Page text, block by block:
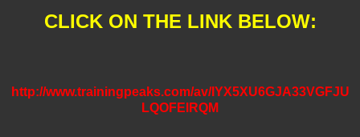
CLICK ON THE LINK BELOW:
http://www.trainingpeaks.com/av/IYX5XU6GJA33VGFJU
LQOFEIRQM